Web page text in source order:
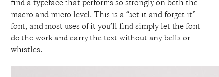
find a typeface that performs so strongly on both the
macro and micro level. This is a “set it and forget it”
font, and most uses of it you’ll find simply let the font
do the work and carry the text without any bells or
whistles.